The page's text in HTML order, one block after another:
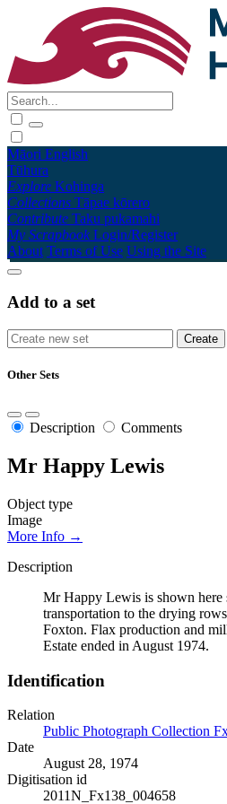
Māori English
Tūhura
Explore Kohinga
Collections Tāpae kōrero
Contribute Taku pukamahi
My Scrapbook Login/Register
About Terms of Use Using the Site
Add to a set
Other Sets
Description Comments
Mr Happy Lewis
Object type
Image
More Info →
Description
Mr Happy Lewis is shown here
transportation to the drying
Foxton. Flax production and
Estate ended in August 1974.
Identification
Relation
Public Photograph Collection
Date
August 28, 1974
Digitisation id
2011N_Fx138_004658